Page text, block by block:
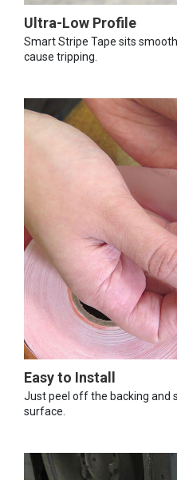
Ultra-Low Profile
Smart Stripe Tape sits
cause tripping.
Easy to Install
Just peel off the backing and
surface.